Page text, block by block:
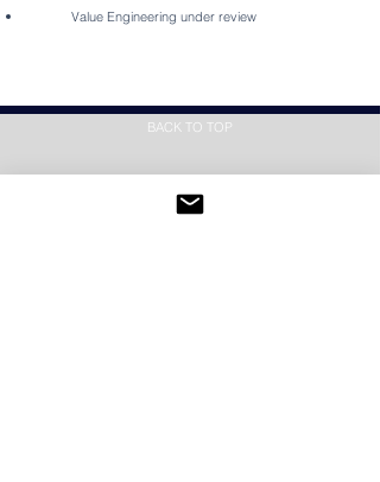
Value Engineering under review
BACK TO TOP